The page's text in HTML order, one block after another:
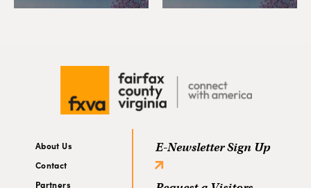
About Us
Contact
Partners
E-Newsletter Sign Up